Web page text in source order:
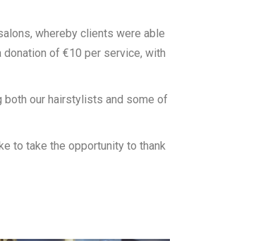
whereby clients were able
of €10 per service, with
both our hairstylists and some of
to take the opportunity to thank